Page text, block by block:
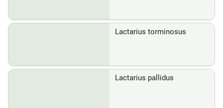
Lactarius torminosus
Lactarius pallidus